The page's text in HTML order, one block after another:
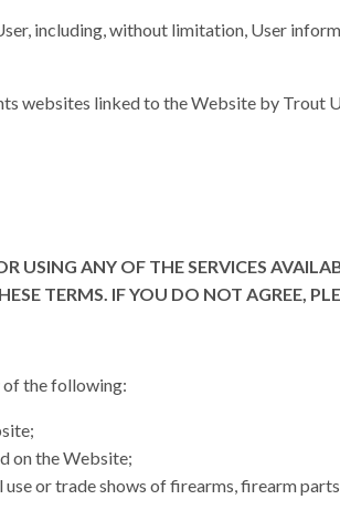
including, without limitation, User
websites linked to the Website by Trout
USING ANY OF THE SERVICES
TERMS. IF YOU DO NOT AGREE,
of the following:
on the Website;
or trade shows of firearms, firearm